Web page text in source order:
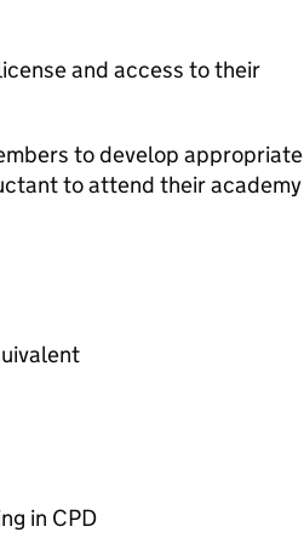
and access to their
to develop appropriate
to attend their academy
in CPD